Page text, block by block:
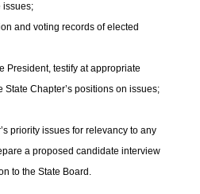
issues;
and voting records of elected
President, testify at appropriate
State Chapter’s positions on issues;
priority issues for relevancy to any
a proposed candidate interview
to the State Board.